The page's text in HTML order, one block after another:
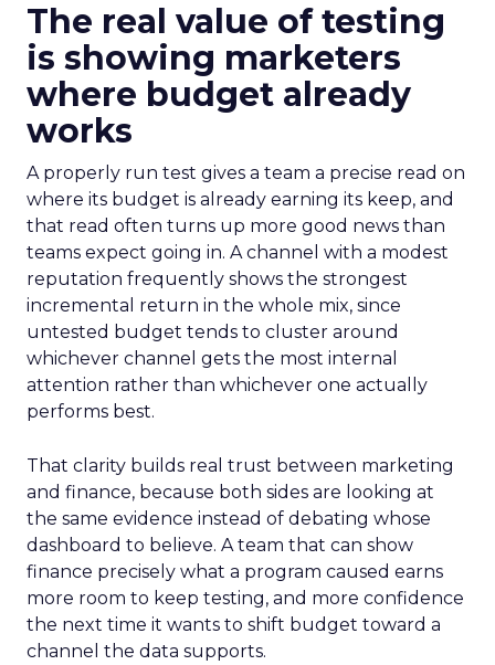
The real value of testing
is showing marketers
where budget already
works
A properly run test gives a team a precise read on
where its budget is already earning its keep, and
that read often turns up more good news than
teams expect going in. A channel with a modest
reputation frequently shows the strongest
incremental return in the whole mix, since
untested budget tends to cluster around
whichever channel gets the most internal
attention rather than whichever one actually
performs best.
That clarity builds real trust between marketing
and finance, because both sides are looking at
the same evidence instead of debating whose
dashboard to believe. A team that can show
finance precisely what a program caused earns
more room to keep testing, and more confidence
the next time it wants to shift budget toward a
channel the data supports.